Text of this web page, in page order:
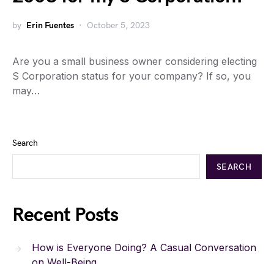
by Erin Fuentes October 5, 2023
Are you a small business owner considering electing
S Corporation status for your company? If so, you
may…
Search
SEARCH
Recent Posts
How is Everyone Doing? A Casual Conversation